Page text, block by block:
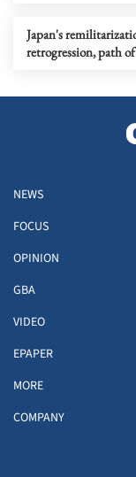
Japan's
retrogression, path
NEWS
FOCUS
OPINION
GBA
VIDEO
EPAPER
MORE
COMPANY